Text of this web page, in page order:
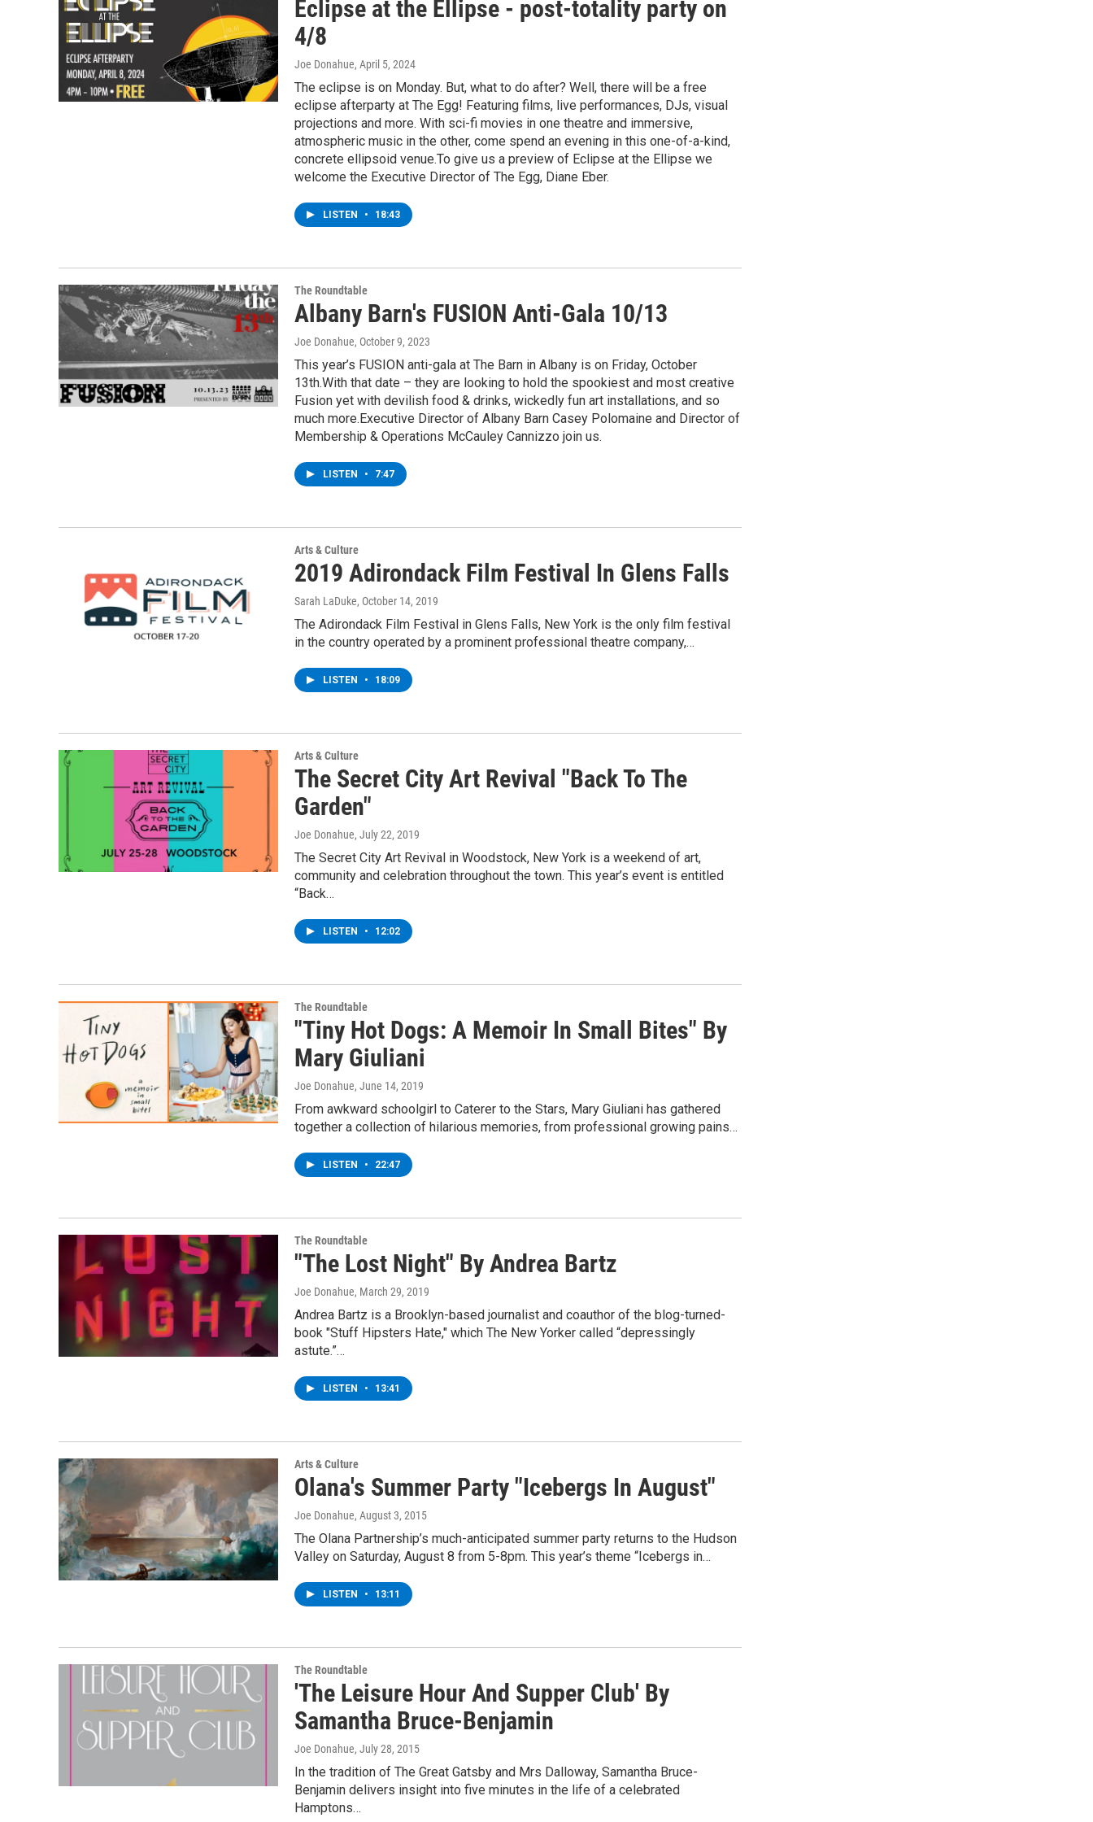
Eclipse at the Ellipse - post-totality party on
4/8
Joe Donahue, April 5, 2024
The eclipse is on Monday. But, what to do after? Well, there will be a free
eclipse afterparty at The Egg! Featuring films, live performances, DJs, visual
projections and more. With sci-fi movies in one theatre and immersive,
atmospheric music in the other, come spend an evening in this one-of-a-kind,
concrete ellipsoid venue.To give us a preview of Eclipse at the Ellipse we
welcome the Executive Director of The Egg, Diane Eber.
LISTEN • 18:43
The Roundtable
Albany Barn's FUSION Anti-Gala 10/13
Joe Donahue, October 9, 2023
This year’s FUSION anti-gala at The Barn in Albany is on Friday, October
13th.With that date – they are looking to hold the spookiest and most creative
Fusion yet with devilish food & drinks, wickedly fun art installations, and so
much more.Executive Director of Albany Barn Casey Polomaine and Director of
Membership & Operations McCauley Cannizzo join us.
LISTEN • 7:47
Arts & Culture
2019 Adirondack Film Festival In Glens Falls
Sarah LaDuke, October 14, 2019
The Adirondack Film Festival in Glens Falls, New York is the only film festival
in the country operated by a prominent professional theatre company,…
LISTEN • 18:09
Arts & Culture
The Secret City Art Revival "Back To The
Garden"
Joe Donahue, July 22, 2019
The Secret City Art Revival in Woodstock, New York is a weekend of art,
community and celebration throughout the town. This year’s event is entitled
“Back…
LISTEN • 12:02
The Roundtable
"Tiny Hot Dogs: A Memoir In Small Bites" By
Mary Giuliani
Joe Donahue, June 14, 2019
From awkward schoolgirl to Caterer to the Stars, Mary Giuliani has gathered
together a collection of hilarious memories, from professional growing pains…
LISTEN • 22:47
The Roundtable
"The Lost Night" By Andrea Bartz
Joe Donahue, March 29, 2019
Andrea Bartz is a Brooklyn-based journalist and coauthor of the blog-turned-
book "Stuff Hipsters Hate," which The New Yorker called “depressingly
astute.”…
LISTEN • 13:41
Arts & Culture
Olana's Summer Party "Icebergs In August"
Joe Donahue, August 3, 2015
The Olana Partnership’s much-anticipated summer party returns to the Hudson
Valley on Saturday, August 8 from 5-8pm. This year’s theme “Icebergs in…
LISTEN • 13:11
The Roundtable
'The Leisure Hour And Supper Club' By
Samantha Bruce-Benjamin
Joe Donahue, July 28, 2015
In the tradition of The Great Gatsby and Mrs Dalloway, Samantha Bruce-
Benjamin delivers insight into five minutes in the life of a celebrated
Hamptons…